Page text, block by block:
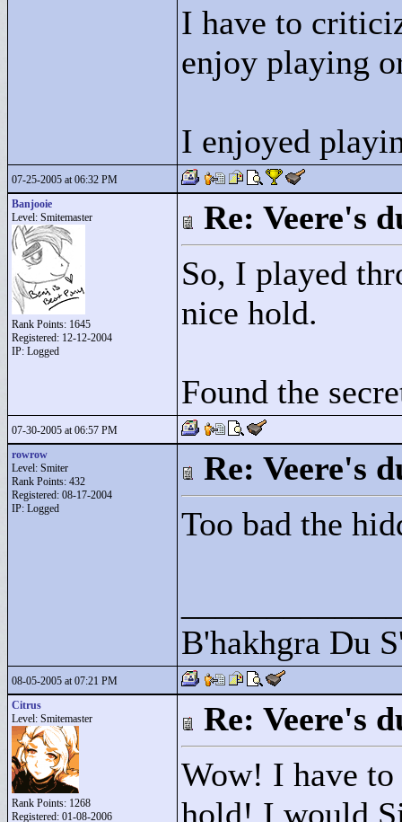
I have to
enjoy playing
I enjoyed
07-25-2005 at 06:32 PM
Banjooie
Level: Smitemaster
Rank Points: 1645
Registered: 12-12-2004
IP: Logged
Re: Veere's
So, I played
nice hold.
Found the
07-30-2005 at 06:57 PM
rowrow
Level: Smiter
Rank Points: 432
Registered: 08-17-2004
IP: Logged
Re: Veere's
Too bad the
B'hakhgra Du
08-05-2005 at 07:21 PM
Citrus
Level: Smitemaster
Rank Points: 1268
Registered: 01-08-2006
Re: Veere's
Wow! I have
hold! I would